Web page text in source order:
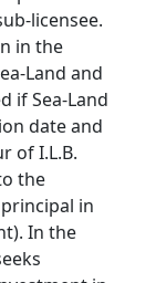
licensee.
in the
Land and
if Sea-Land
date and
of I.L.B.
the
in
In the